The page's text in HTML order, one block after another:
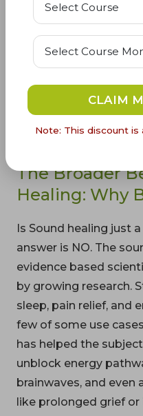
practitioner but she
sound healing
Takeaways -
healing is simple
to chants, to boost
The Broader
Healing: Why
Is Sound healing just
answer is NO. The
evidence based
by growing research.
sleep, pain relief, and
few of some use
has helped the
unblock energy
brainwaves, and even
like prolonged grief or
CLAIM
Note: This discount is